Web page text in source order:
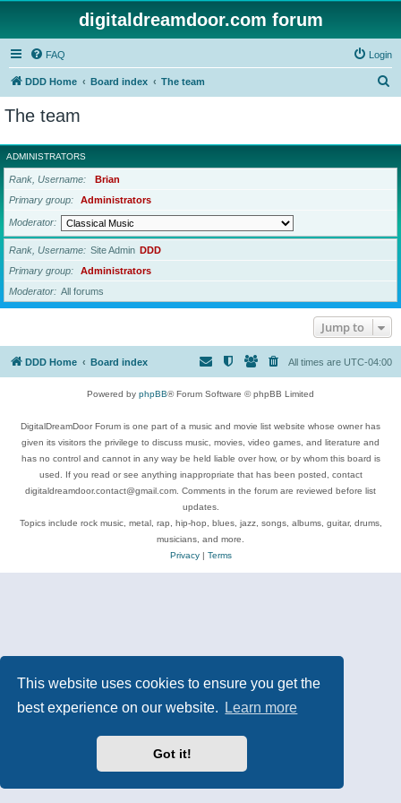
This website uses cookies to ensure you get the
best experience on our website.
Learn more
Got it!
digitaldreamdoor.com forum
FAQ Login
DDD Home Board index The team
r
c
The team
ADMINISTRATORS
Rank, Username
Brian
Primary group
Administrators
Moderator
Rank, Username Site Admin DDD
Primary group
Administrators
Moderator
All forums
Jump to
DDD Home Board index All times are UTC-04:00
Powered by phpBB® Forum Software © phpBB Limited
DigitalDreamDoor Forum is one part of a music and movie list website whose owner has
given its visitors the privilege to discuss music, movies, video games, and literature and
has no control and cannot in any way be held liable over how, or by whom this board is
used. If you read or see anything inappropriate that has been posted, contact
digitaldreamdoor.contact@gmail.com. Comments in the forum are reviewed before list
updates.
Topics include rock music, metal, rap, hip-hop, blues, jazz, songs, albums, guitar, drums,
musicians, and more.
Privacy| Terms